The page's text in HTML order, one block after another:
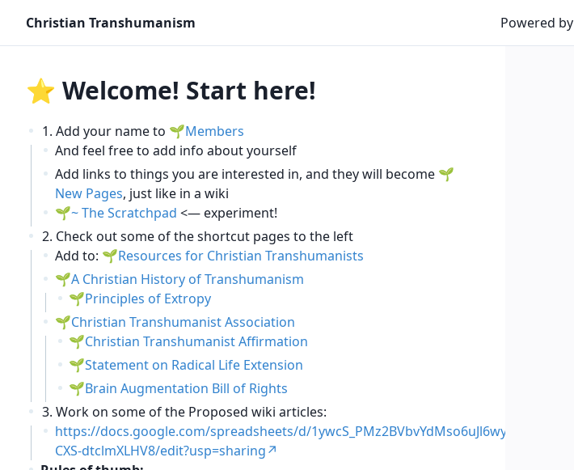
Christian Transhumanism Powered by
⭐ Welcome! Start here!
Add your name to
Members
And feel free to add info about yourself
Add links to things you are interested in, and they will become
New Pages, just like in a wiki
~ The Scratchpad <— experiment!
Check out some of the shortcut pages to the left
Add to:
Resources for Christian Transhumanists
A Christian History of Transhumanism
Principles of Extropy
Christian Transhumanist Association
Christian Transhumanist Affirmation
Statement on Radical Life Extension
Brain Augmentation Bill of Rights
Work on some of the Proposed wiki articles:
https://docs.google.com/spreadsheets/d/1ywcS_PMz2BVbvYdMso6uJl6wyCVf-
CXS-dtclmXLHV8/edit?usp=sharing